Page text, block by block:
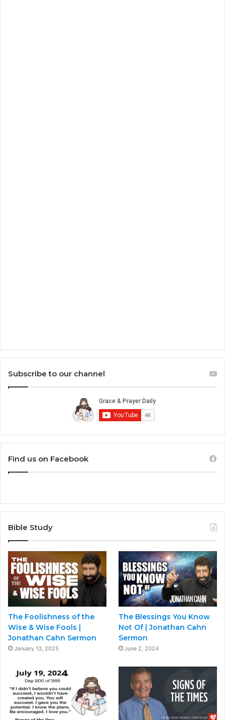
Subscribe to our channel
Find us on Facebook
Bible Study
The Foolishness of the
Wise & Wise Fools |
Jonathan Cahn Sermon
January 13, 2025
The Blessings You Know
Not Of | Jonathan Cahn
Sermon
June 2, 2024